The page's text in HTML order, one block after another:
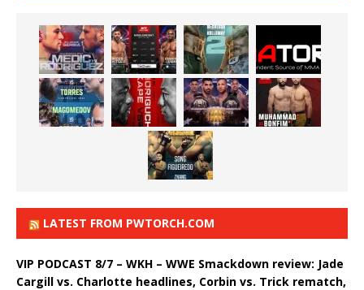
LATEST FROM PWTORCH.COM
VIP PODCAST 8/7 – WKH – WWE Smackdown review: Jade
Cargill vs. Charlotte headlines, Corbin vs. Trick rematch,